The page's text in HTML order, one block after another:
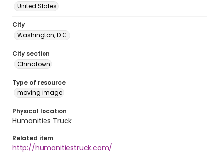
United States
City
Washington, D.C.
City section
Chinatown
Type of resource
moving image
Physical location
Humanities Truck
Related item
http://humanitiestruck.com/